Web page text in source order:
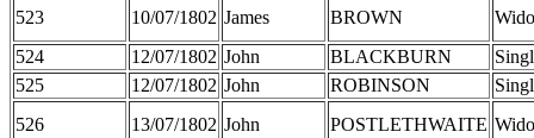
523 10/07/1802 James BROWN
524
12/07/1802 John BLACKBURN
525
12/07/1802 John ROBINSON
526
13/07/1802 John POSTLETHWAITE